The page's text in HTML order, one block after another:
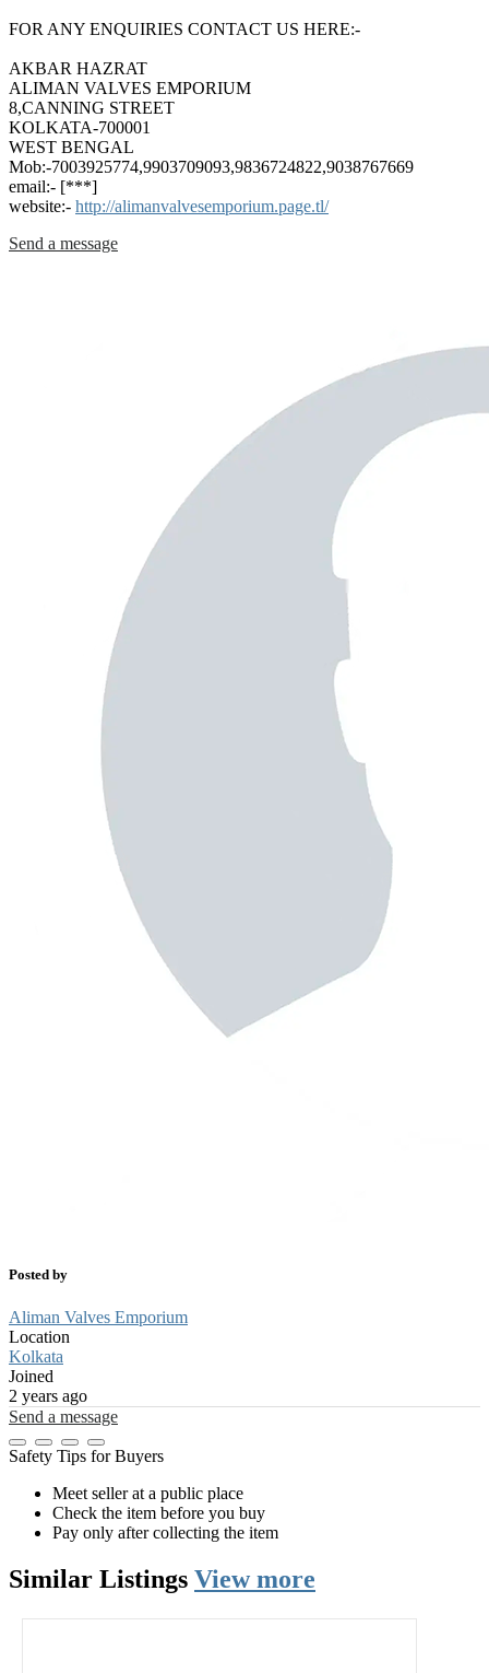
FOR ANY ENQUIRIES CONTACT US HERE:-
AKBAR HAZRAT
ALIMAN VALVES EMPORIUM
8,CANNING STREET
KOLKATA-700001
WEST BENGAL
Mob:-7003925774,9903709093,9836724822,9038767669
email:- [***]
website:- http://alimanvalvesemporium.page.tl/
Send a message
Posted by
Aliman Valves Emporium
Location
Kolkata
Joined
2 years ago
Send a message
Safety Tips for Buyers
Meet seller at a public place
Check the item before you buy
Pay only after collecting the item
Similar Listings View more